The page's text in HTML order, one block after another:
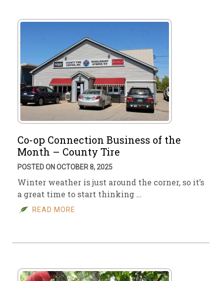
Co-op Connection Business of the
Month – County Tire
POSTED ON OCTOBER 8, 2025
Winter weather is just around the corner, so it’s
a great time to start thinking …
READ MORE